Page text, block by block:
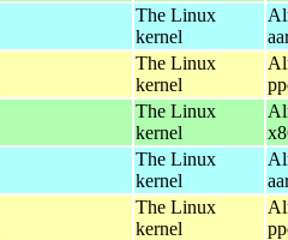
The Linux
kernel
The Linux
kernel
The Linux
kernel
The Linux
kernel
The Linux
kernel